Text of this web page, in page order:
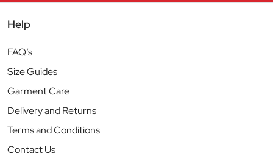
Help
FAQ’s
Size Guides
Garment Care
Delivery and Returns
Terms and Conditions
Contact Us